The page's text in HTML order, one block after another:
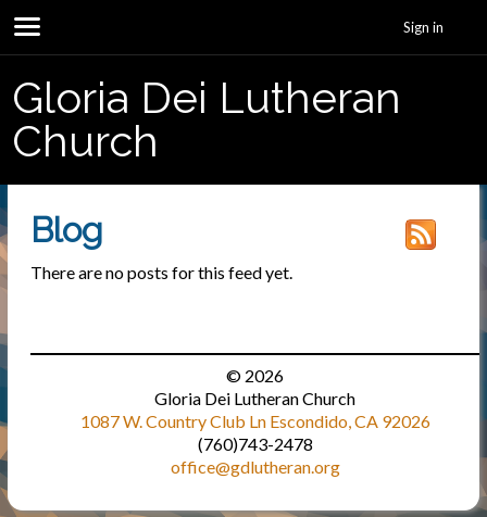
Sign in
Gloria Dei Lutheran
Church
Blog
There are no posts for this feed yet.
© 2026
Gloria Dei Lutheran Church
1087 W. Country Club Ln Escondido, CA 92026
(760)743-2478
office@gdlutheran.org